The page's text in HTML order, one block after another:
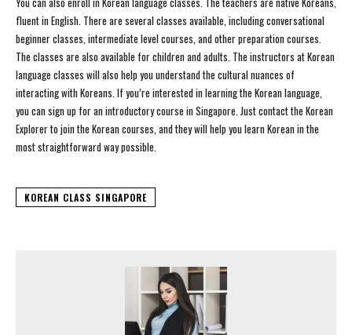
fluent in English. There are several classes available, including conversational
beginner classes, intermediate level courses, and other preparation courses.
The classes are also available for children and adults. The instructors at Korean
language classes will also help you understand the cultural nuances of
interacting with Koreans. If you’re interested in learning the Korean language,
you can sign up for an introductory course in Singapore. Just contact the Korean
Explorer to join the Korean courses, and they will help you learn Korean in the
most straightforward way possible.
KOREAN CLASS SINGAPORE